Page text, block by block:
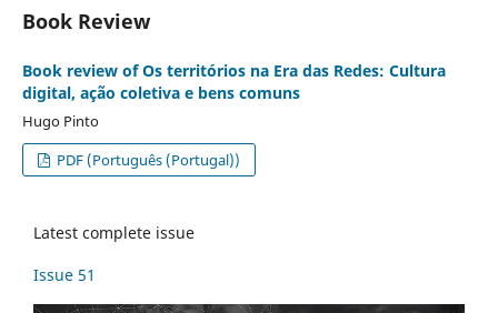
Book Review
Book review of Os territórios na Era das Redes: Cultura
digital, ação coletiva e bens comuns
Hugo Pinto
PDF (Português (Portugal))
Latest complete issue
Issue 51